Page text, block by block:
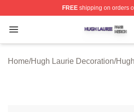
FREEshipping on orders
Open menu
Hugh Laurie Shop ⚡️
Home/Hugh Laurie Decoration/